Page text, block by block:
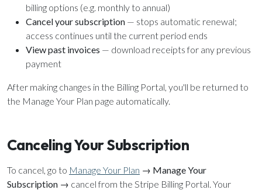
billing options (e.g. monthly to annual)
Cancel your subscription — stops automatic renewal;
access continues until the current period ends
View past invoices — download receipts for any previous
payment
After making changes in the Billing Portal, you'll be returned to
the Manage Your Plan page automatically.
Canceling Your Subscription
To cancel, go to Manage Your Plan → Manage Your
Subscription → cancel from the Stripe Billing Portal. Your